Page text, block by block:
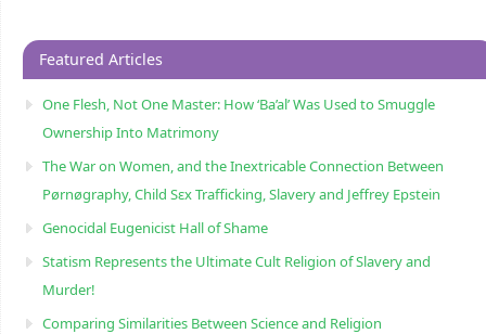
Featured Articles
One Flesh, Not One Master: How ‘Ba’al’ Was Used to Smuggle
Ownership Into Matrimony
The War on Women, and the Inextricable Connection Between
Pørnøgraphy, Child Sɛx Trafficking, Slavery and Jeffrey Epstein
Genocidal Eugenicist Hall of Shame
Statism Represents the Ultimate Cult Religion of Slavery and
Murder!
Comparing Similarities Between Science and Religion